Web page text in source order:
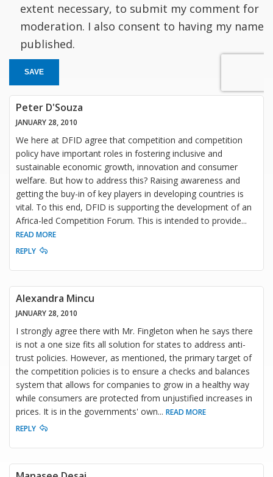
extent necessary, to submit my comment for
moderation. I also consent to having my name
published.
SAVE
Peter D'Souza
JANUARY 28, 2010
We here at DFID agree that competition and competition
policy have important roles in fostering inclusive and
sustainable economic growth, innovation and consumer
welfare. But how to address this? Raising awareness and
getting the buy-in of key players in developing countries is
vital. To this end, DFID is supporting the development of an
Africa-led Competition Forum. This is intended to provide...
READ MORE
REPLY
Alexandra Mincu
JANUARY 28, 2010
I strongly agree there with Mr. Fingleton when he says there
is not a one size fits all solution for states to address anti-
trust policies. However, as mentioned, the primary target of
the competition policies is to ensure a checks and balances
system that allows for companies to grow in a healthy way
while consumers are protected from unjustified increases in
prices. It is in the governments' own... READ MORE
REPLY